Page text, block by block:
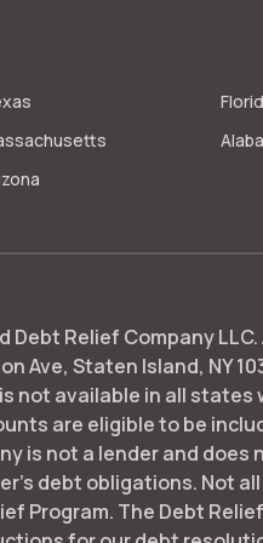
Debt Relief Company
Ave, Staten Island, NY
not available in all
are eligible to be
is not a lender and does
debt obligations. Not
Program. The Debt